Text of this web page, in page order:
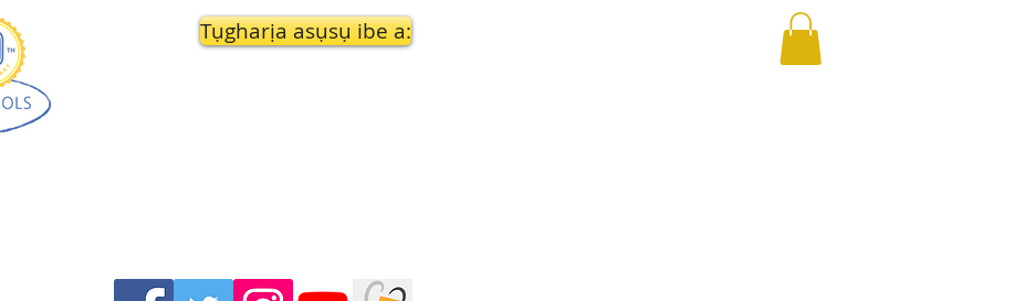
Tụgharịa asụsụ ibe a: